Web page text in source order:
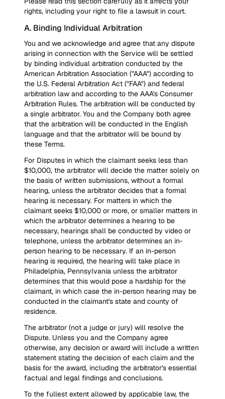
rights, including your right to file a lawsuit in court.
A. Binding Individual Arbitration
You and we acknowledge and agree that any dispute
arising in connection with the Service will be settled
by binding individual arbitration conducted by the
American Arbitration Association ("AAA") according to
the U.S. Federal Arbitration Act ("FAA") and federal
arbitration law and according to the AAA's Consumer
Arbitration Rules. The arbitration will be conducted by
a single arbitrator. You and the Company both agree
that the arbitration will be conducted in the English
language and that the arbitrator will be bound by
these Terms.
For Disputes in which the claimant seeks less than
$10,000, the arbitrator will decide the matter solely on
the basis of written submissions, without a formal
hearing, unless the arbitrator decides that a formal
hearing is necessary. For matters in which the
claimant seeks $10,000 or more, or smaller matters in
which the arbitrator determines a hearing to be
necessary, hearings shall be conducted by video or
telephone, unless the arbitrator determines an in-
person hearing to be necessary. If an in-person
hearing is required, the hearing will take place in
Philadelphia, Pennsylvania unless the arbitrator
determines that this would pose a hardship for the
claimant, in which case the in-person hearing may be
conducted in the claimant's state and county of
residence.
The arbitrator (not a judge or jury) will resolve the
Dispute. Unless you and the Company agree
otherwise, any decision or award will include a written
statement stating the decision of each claim and the
basis for the award, including the arbitrator's essential
factual and legal findings and conclusions.
To the fullest extent allowed by applicable law, the